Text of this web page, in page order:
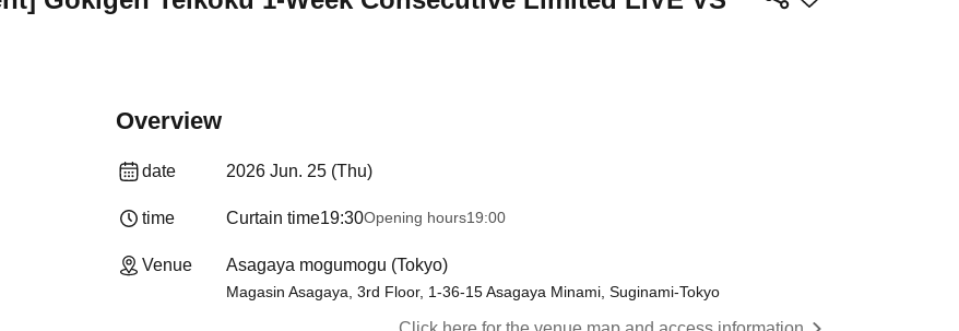
Overview
date 2026 Jun. 25 (Thu)
time Curtain time19:30Opening hours19:00
Venue Asagaya mogumogu (Tokyo)
Magasin Asagaya, 3rd Floor, 1-36-15 Asagaya Minami, Suginami-Tokyo